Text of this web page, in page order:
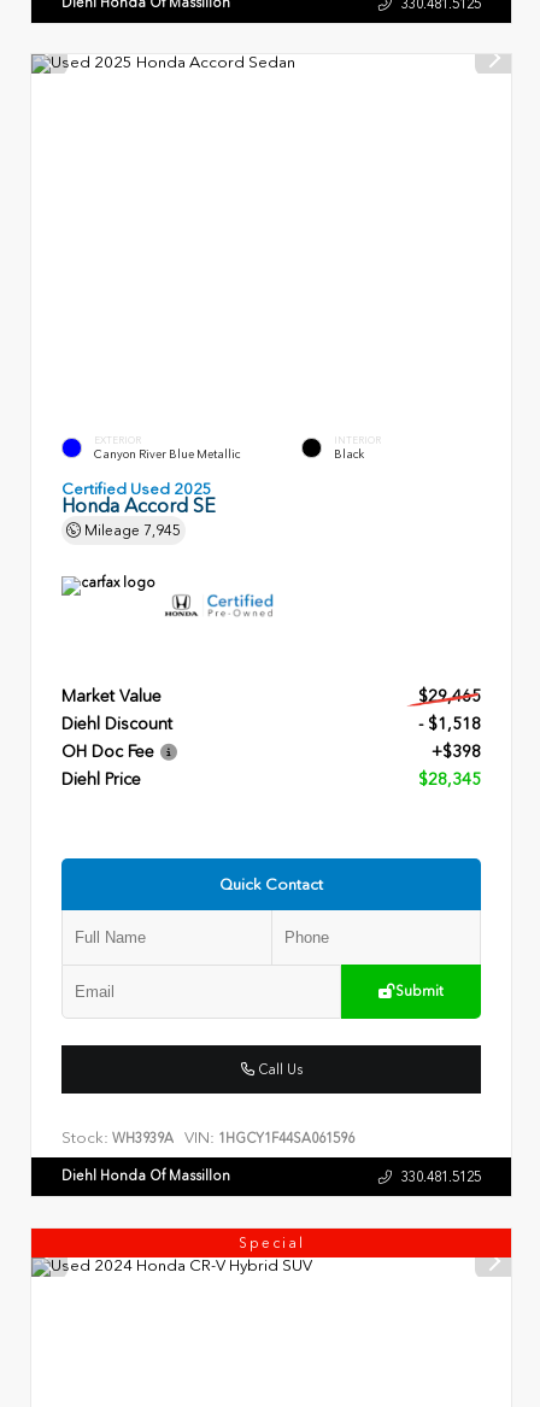
EXTERIOR
Canyon River Blue Metallic
INTERIOR
Black
Certified Used 2025
Honda Accord SE
Mileage 7,945
Market Value
$29,465
Diehl Discount
- $1,518
OH Doc Fee
+$398
Diehl Price
$28,345
Quick Contact
Submit
Call Us
Stock: WH3939A VIN: 1HGCY1F44SA061596
Diehl Honda Of Massillon 330.481.5125
Special